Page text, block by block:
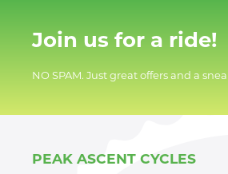
Join us for a ride!
NO SPAM. Just great offers and a
PEAK ASCENT CYCLES